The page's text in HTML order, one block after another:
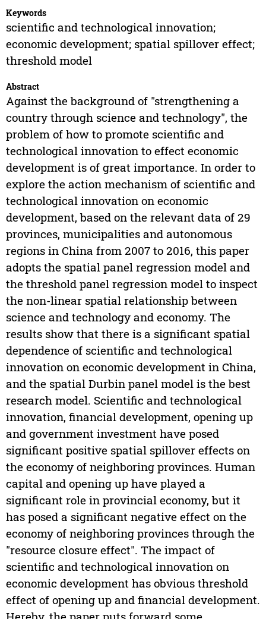
Keywords
scientific and technological innovation;
economic development; spatial spillover effect;
threshold model
Abstract
Against the background of "strengthening a
country through science and technology", the
problem of how to promote scientific and
technological innovation to effect economic
development is of great importance. In order to
explore the action mechanism of scientific and
technological innovation on economic
development, based on the relevant data of 29
provinces, municipalities and autonomous
regions in China from 2007 to 2016, this paper
adopts the spatial panel regression model and
the threshold panel regression model to inspect
the non-linear spatial relationship between
science and technology and economy. The
results show that there is a significant spatial
dependence of scientific and technological
innovation on economic development in China,
and the spatial Durbin panel model is the best
research model. Scientific and technological
innovation, financial development, opening up
and government investment have posed
significant positive spatial spillover effects on
the economy of neighboring provinces. Human
capital and opening up have played a
significant role in provincial economy, but it
has posed a significant negative effect on the
economy of neighboring provinces through the
"resource closure effect". The impact of
scientific and technological innovation on
economic development has obvious threshold
effect of opening up and financial development.